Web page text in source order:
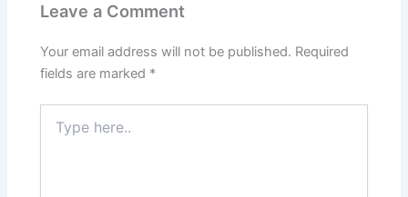
Leave a Comment
Your email address will not be published. Required
fields are marked *
here..